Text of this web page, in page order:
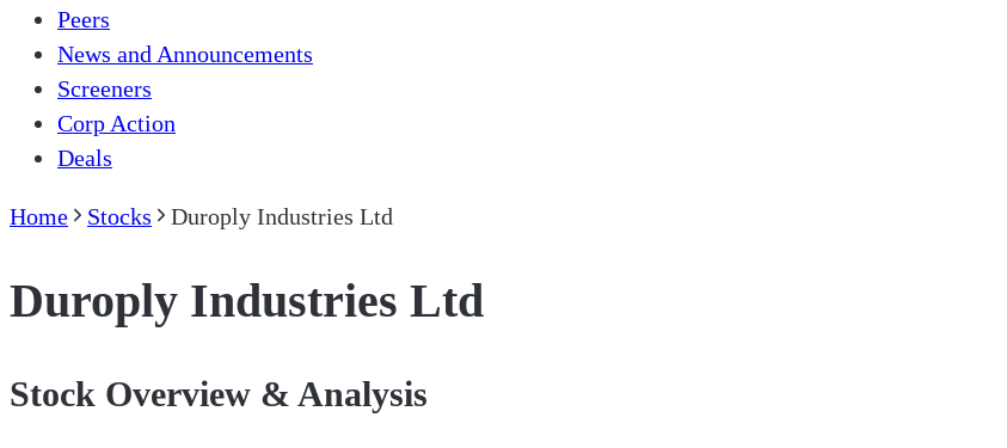
Peers
News and Announcements
Screeners
Corp Action
Deals
Home Stocks Duroply Industries Ltd
Duroply Industries Ltd
Stock Overview & Analysis